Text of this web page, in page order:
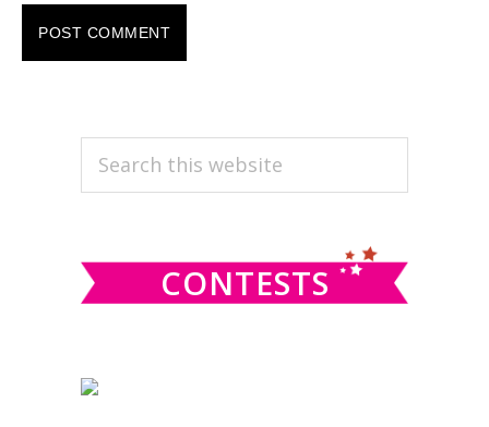
PRIMARY
SIDEBAR
Search
CONTESTS